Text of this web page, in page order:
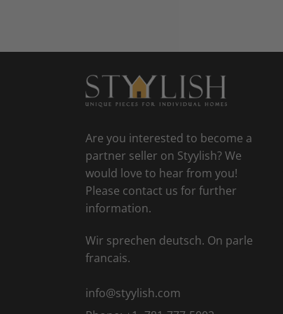
Are you interested to become a
partner seller on Styylish? We
would love to hear from you!
Please contact us for further
information.
Wir sprechen deutsch. On parle
francais.
info@styylish.com